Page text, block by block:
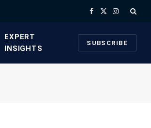
Facebook
X
Instagram
​EXPERT
INSIGHTS
SUBSCRIBE